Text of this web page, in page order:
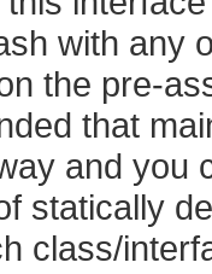
with any
the pre-
that
and you
statically
class/